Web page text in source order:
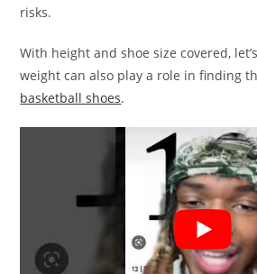
risks.
With height and shoe size covered,
weight can also play a role in finding
basketball shoes.